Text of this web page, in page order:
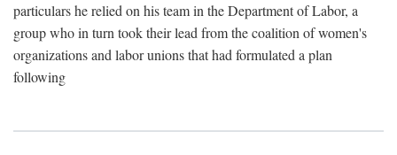
particulars he relied on his team in the Department of Labor, a
group who in turn took their lead from the coalition of women's
organizations and labor unions that had formulated a plan
following